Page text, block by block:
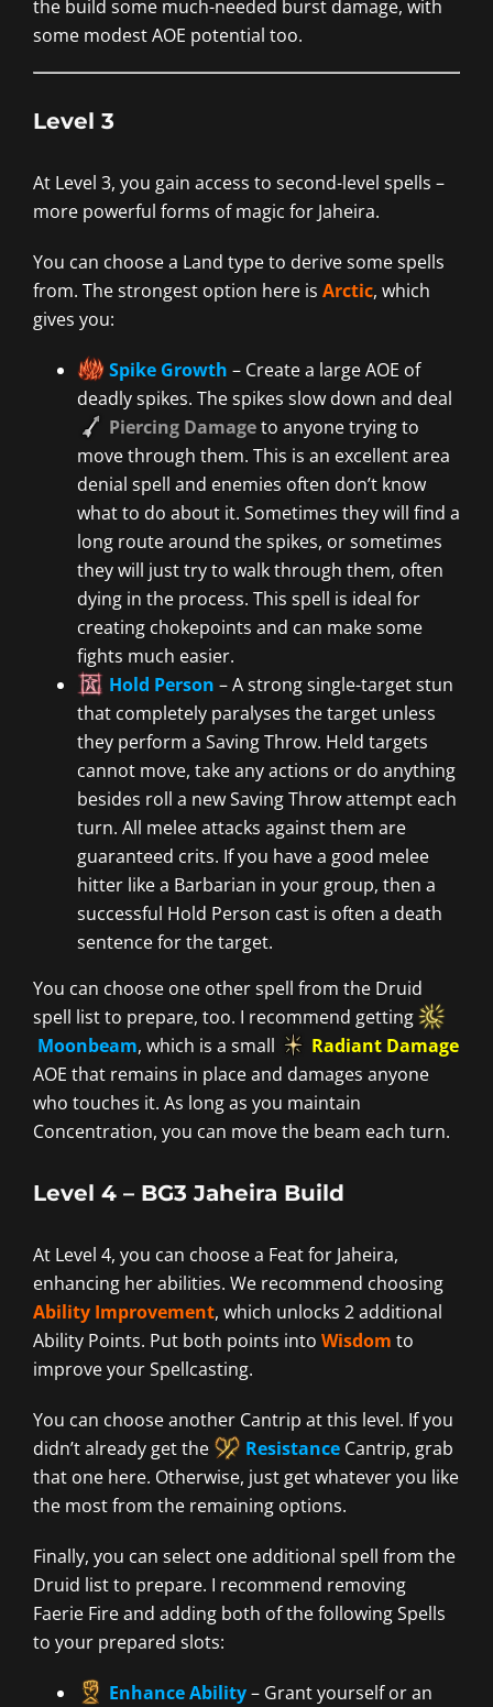
the build some much-needed burst damage, with
some modest AOE potential too.
Level 3
At Level 3, you gain access to second-level spells –
more powerful forms of magic for Jaheira.
You can choose a Land type to derive some spells
from. The strongest option here is Arctic, which
gives you:
Spike Growth – Create a large AOE of
deadly spikes. The spikes slow down and deal
Piercing Damageto anyone trying to
move through them. This is an excellent area
denial spell and enemies often don’t know
what to do about it. Sometimes they will find a
long route around the spikes, or sometimes
they will just try to walk through them, often
dying in the process. This spell is ideal for
creating chokepoints and can make some
fights much easier.
Hold Person – A strong single-target stun
that completely paralyses the target unless
they perform a Saving Throw. Held targets
cannot move, take any actions or do anything
besides roll a new Saving Throw attempt each
turn. All melee attacks against them are
guaranteed crits. If you have a good melee
hitter like a Barbarian in your group, then a
successful Hold Person cast is often a death
sentence for the target.
You can choose one other spell from the Druid
spell list to prepare, too. I recommend getting
Moonbeam, which is a small
Radiant Damage
AOE that remains in place and damages anyone
who touches it. As long as you maintain
Concentration, you can move the beam each turn.
Level 4 – BG3 Jaheira Build
At Level 4, you can choose a Feat for Jaheira,
enhancing her abilities. We recommend choosing
Ability Improvement, which unlocks 2 additional
Ability Points. Put both points into Wisdom to
improve your Spellcasting.
You can choose another Cantrip at this level. If you
didn’t already get the
Resistance Cantrip, grab
that one here. Otherwise, just get whatever you like
the most from the remaining options.
Finally, you can select one additional spell from the
Druid list to prepare. I recommend removing
Faerie Fire and adding both of the following Spells
to your prepared slots:
Enhance Ability– Grant yourself or an